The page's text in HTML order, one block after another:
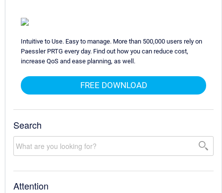
Intuitive to Use. Easy to manage. More than 500,000 users rely on
Paessler PRTG every day. Find out how you can reduce cost,
increase QoS and ease planning, as well.
FREE DOWNLOAD
Search
Attention